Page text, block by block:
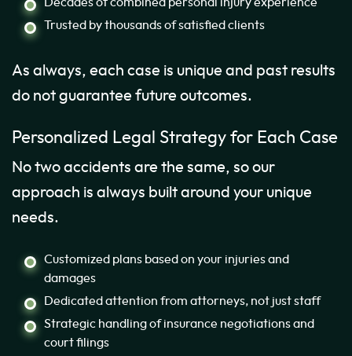
Decades of combined personal injury experience
Trusted by thousands of satisfied clients
As always, each case is unique and past results
do not guarantee future outcomes.
Personalized Legal Strategy for Each Case
No two accidents are the same, so our
approach is always built around your unique
needs.
Customized plans based on your injuries and
damages
Dedicated attention from attorneys, not just staff
Strategic handling of insurance negotiations and
court filings